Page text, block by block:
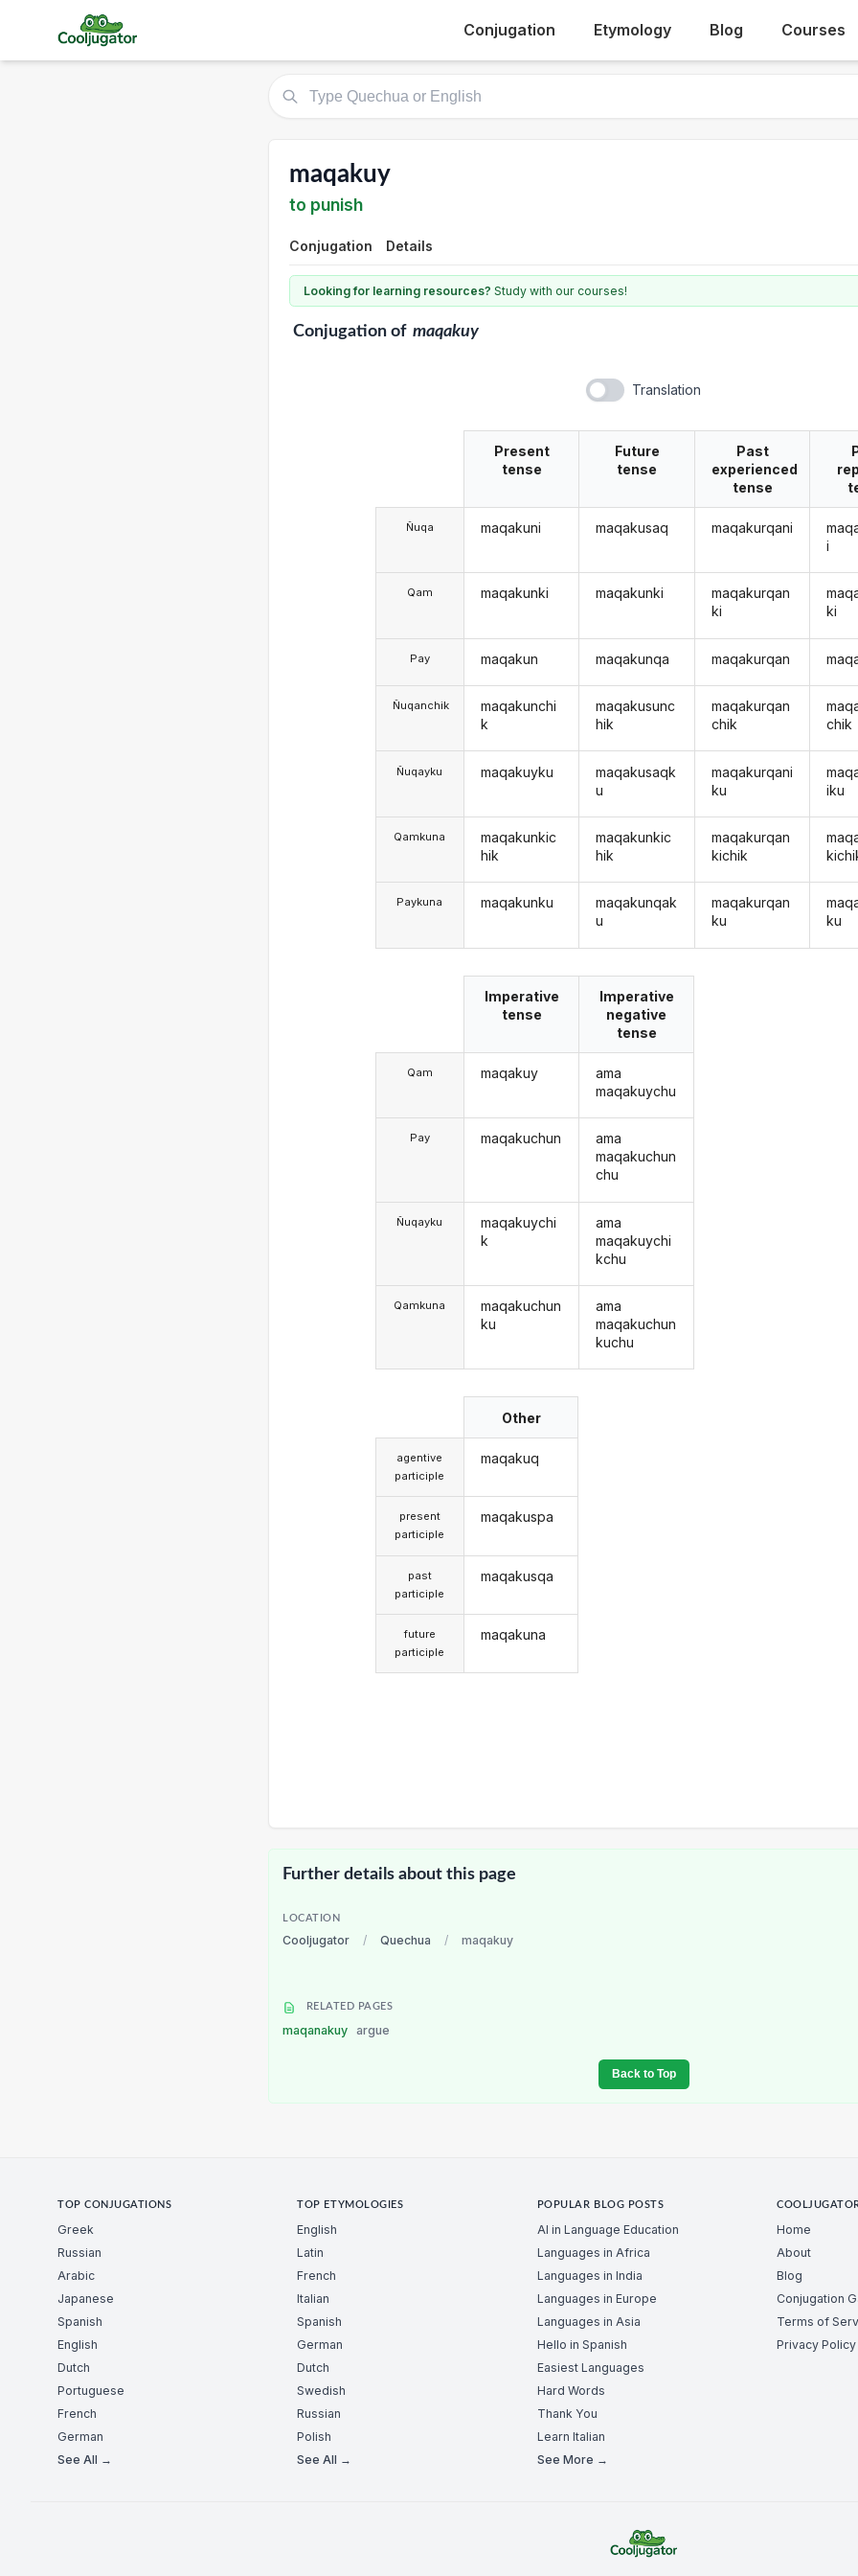
Conjugation Etymology Blog Courses
maqakuy
to punish
Conjugation Details
Looking for learning resources? Study with our courses!
Conjugationof maqakuy
Translation
Ñuqa
Qam
Pay
Ñuqanchik
Ñuqayku
Qamkuna
Paykuna
Present
tense
maqakuni
maqakunki
maqakun
maqakunchi
k
maqakuyku
maqakunkic
hik
maqakunku
Future
tense
maqakusaq
maqakunki
maqakunqa
maqakusunc
hik
maqakusaqk
u
maqakunkic
hik
maqakunqak
u
Past
experienced
tense
maqakurqani
maqakurqan
ki
maqakurqan
maqakurqan
chik
maqakurqani
ku
maqakurqan
kichik
maqakurqan
ku
i
ki
chik
iku
ku
Qam
Pay
Ñuqayku
Qamkuna
Imperative
tense
maqakuy
maqakuchun
maqakuychi
k
maqakuchun
ku
Imperative
negative
tense
ama
maqakuychu
ama
maqakuchun
chu
ama
maqakuychi
kchu
ama
maqakuchun
kuchu
agentive
participle
present
participle
past
participle
future
participle
Other
maqakuq
maqakuspa
maqakusqa
maqakuna
Further details about this page
LOCATION
Cooljugator / Quechua / maqakuy
RELATED PAGES
maqanakuy argue
Back to Top
TOP CONJUGATIONS
Greek
Russian
Arabic
Japanese
Spanish
English
Dutch
Portuguese
French
German
See All →
TOP ETYMOLOGIES
English
Latin
French
Italian
Spanish
German
Dutch
Swedish
Russian
Polish
See All →
POPULAR BLOG POSTS
AI in Language Education
Languages in Africa
Languages in India
Languages in Europe
Languages in Asia
Hello in Spanish
Easiest Languages
Hard Words
Thank You
Learn Italian
See More →
Home
About
Blog
Conjugation
Terms of
Privacy Policy